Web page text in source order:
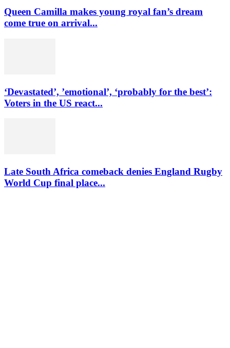
Queen Camilla makes young royal fan’s dream
come true on arrival...
‘Devastated’, ’emotional’, ‘probably for the best’:
Voters in the US react...
Late South Africa comeback denies England Rugby
World Cup final place...